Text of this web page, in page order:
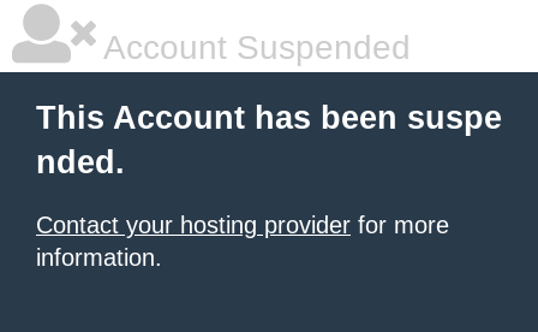
Account Suspended
This Account has been suspe
nded.
Contact your hosting provider for more
information.